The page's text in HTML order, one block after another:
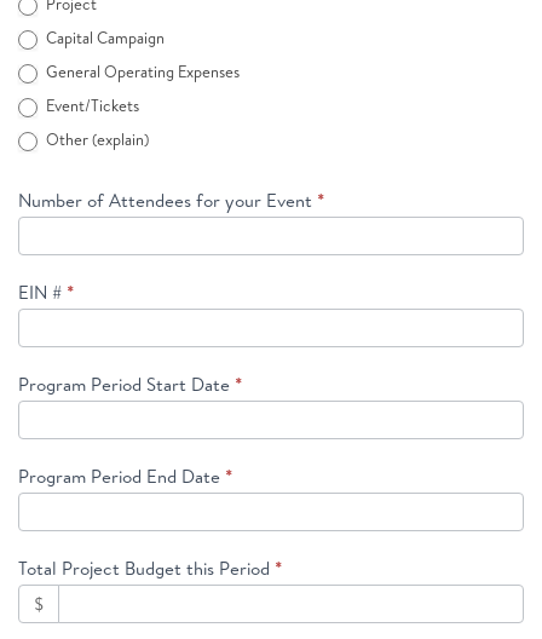
Capital Campaign
General Operating Expenses
Event/Tickets
Other (explain)
Number of Attendees for your Event *
EIN # *
Program Period Start Date *
Program Period End Date *
Total Project Budget this Period *
$